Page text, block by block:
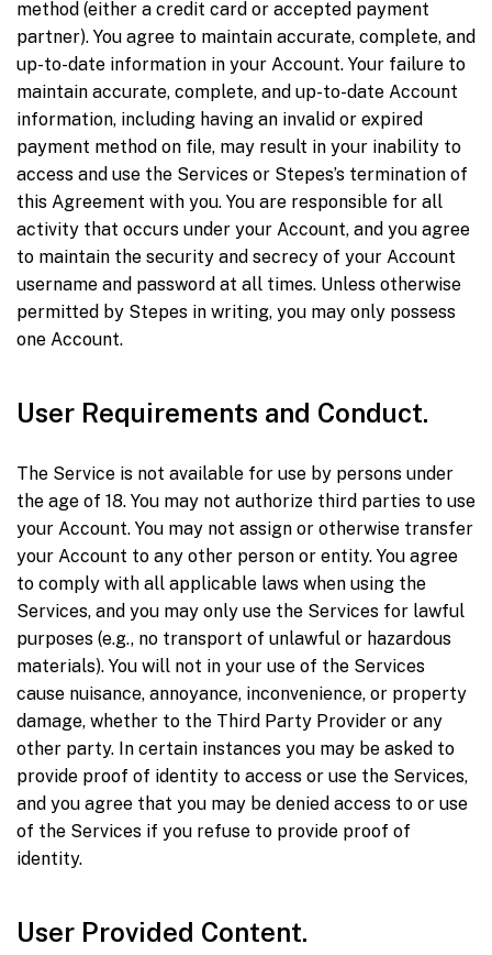
method (either a credit card or accepted payment
partner). You agree to maintain accurate, complete, and
up-to-date information in your Account. Your failure to
maintain accurate, complete, and up-to-date Account
information, including having an invalid or expired
payment method on file, may result in your inability to
access and use the Services or Stepes’s termination of
this Agreement with you. You are responsible for all
activity that occurs under your Account, and you agree
to maintain the security and secrecy of your Account
username and password at all times. Unless otherwise
permitted by Stepes in writing, you may only possess
one Account.
User Requirements and Conduct.
The Service is not available for use by persons under
the age of 18. You may not authorize third parties to use
your Account. You may not assign or otherwise transfer
your Account to any other person or entity. You agree
to comply with all applicable laws when using the
Services, and you may only use the Services for lawful
purposes (e.g., no transport of unlawful or hazardous
materials). You will not in your use of the Services
cause nuisance, annoyance, inconvenience, or property
damage, whether to the Third Party Provider or any
other party. In certain instances you may be asked to
provide proof of identity to access or use the Services,
and you agree that you may be denied access to or use
of the Services if you refuse to provide proof of
identity.
User Provided Content.